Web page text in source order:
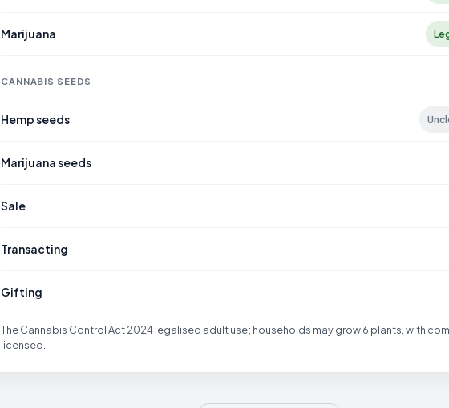
Marijuana
CANNABIS SEEDS
Hemp seeds
Marijuana seeds
Sale
Transacting
Gifting
The Cannabis Control Act 2024 legalised adult use; households may grow 6 plants, with
licensed.